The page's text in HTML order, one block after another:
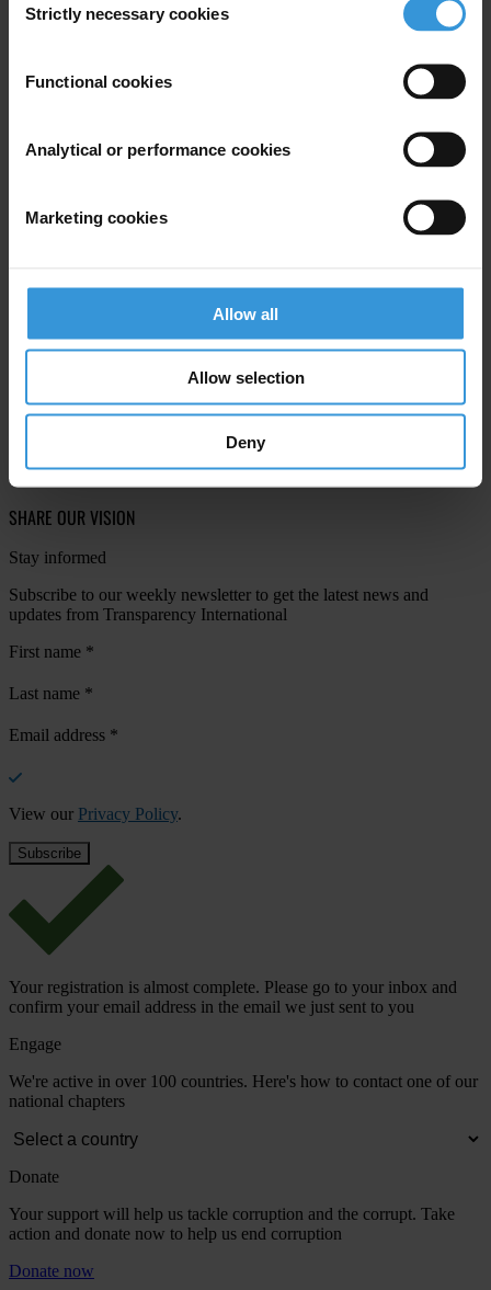
Selection
Strictly necessary cookies
Functional cookies
Analytical or performance cookies
Marketing cookies
Allow all
Allow selection
Deny
Last name*
View ourPrivacy Policy.
Your registration is almost complete. Please go to your inbox and
confirm your email address in the email we just sent to you
SHARE OUR VISION
Stay informed
Subscribe to our weekly newsletter to get the latest news and
updates from Transparency International
First name *
Last name *
Email address *
View our Privacy Policy.
Your registration is almost complete. Please go to your inbox and
confirm your email address in the email we just sent to you
Engage
We're active in over 100 countries. Here's how to contact one of our
national chapters
Donate
Your support will help us tackle corruption and the corrupt. Take
action and donate now to help us end corruption
Donate now